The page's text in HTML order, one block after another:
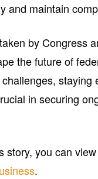
and maintain
by Congress
the future of
staying
in securing
story, you can
.